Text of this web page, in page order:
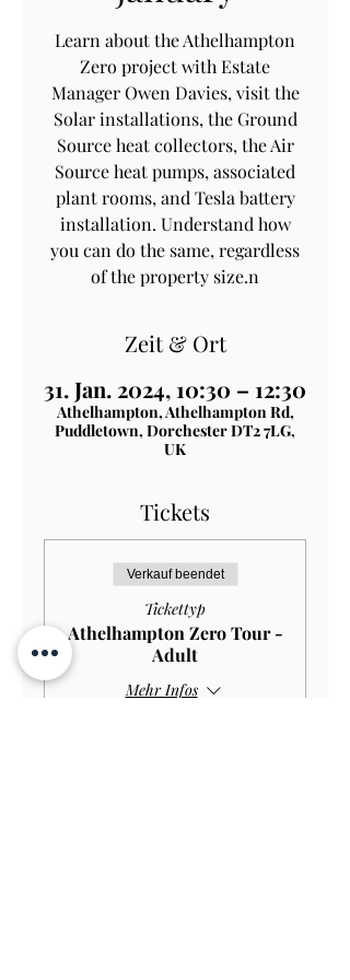
Learn about the Athelhampton
Zero project with Estate
Manager Owen Davies, visit the
Solar installations, the Ground
Source heat collectors, the Air
Source heat pumps, associated
plant rooms, and Tesla battery
installation. Understand how
you can do the same, regardless
of the property size.n
Zeit & Ort
31. Jan. 2024, 10:30 – 12:30
Athelhampton, Athelhampton Rd,
Puddletown, Dorchester DT2 7LG,
UK
Tickets
Verkauf beendet
Tickettyp
Athelhampton Zero Tour -
Adult
Mehr Infos